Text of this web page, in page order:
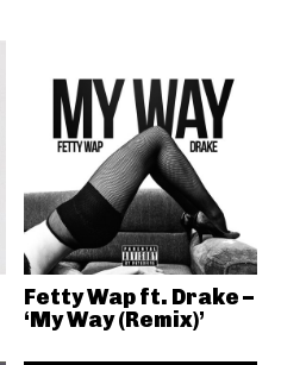
Fetty Wap ft. Drake –
‘My Way (Remix)’